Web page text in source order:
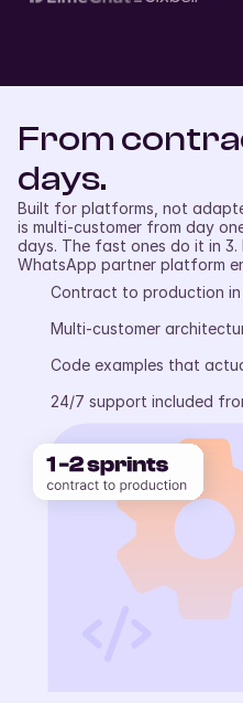
From
days.
Built for platforms, not
is multi-customer from day
days. The fast ones do it in
WhatsApp partner platform
Contract to production
Multi-customer
Code examples that
24/7 support included